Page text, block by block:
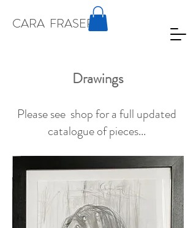
CARA FRASER
Drawings
Please see shop for a full updated
catalogue of pieces...